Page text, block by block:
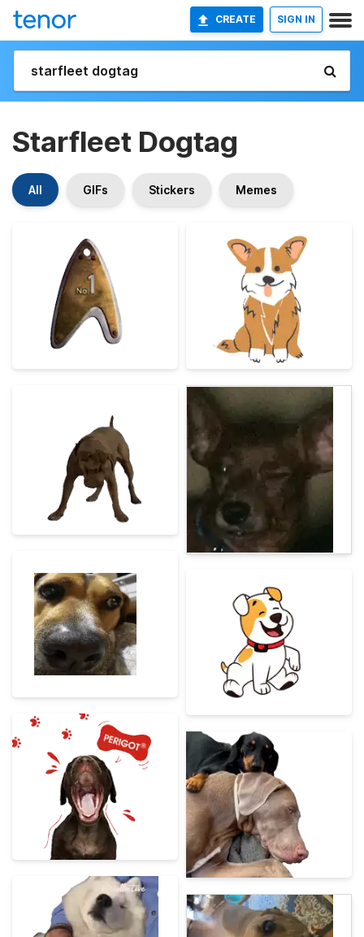
CREATE SIGN IN
Starfleet Dogtag
All GIFs Stickers Memes